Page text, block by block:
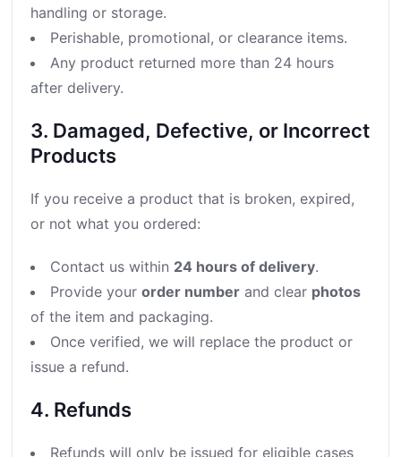
handling or storage.
Perishable, promotional, or clearance items.
Any product returned more than 24 hours
after delivery.
3. Damaged, Defective, or Incorrect
Products
If you receive a product that is broken, expired,
or not what you ordered:
Contact us within 24 hours of delivery.
Provide yourorder number and clear photos
of the item and packaging.
Once verified, we will replace the product or
issue a refund.
4. Refunds
Refunds will only be issued for eligible cases